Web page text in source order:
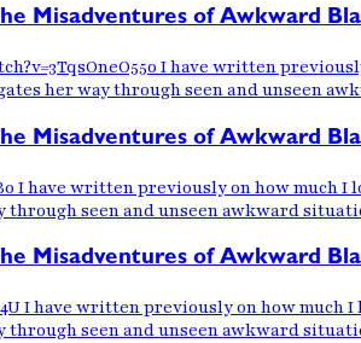
Misadventures of Awkward
I have written
her way through seen and unseen
Misadventures of Awkward
I have written previously on how much
through seen and unseen awkward
Misadventures of Awkward
I have written previously on how much
through seen and unseen awkward